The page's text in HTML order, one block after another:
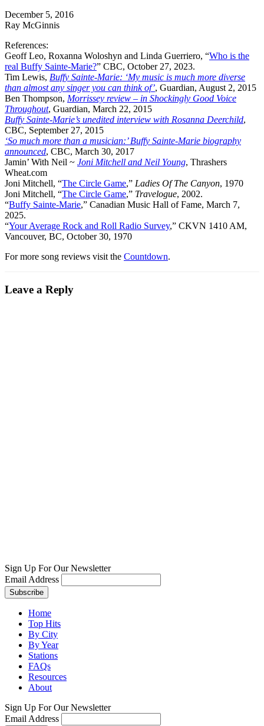
December 5, 2016
Ray McGinnis
References:
Geoff Leo, Roxanna Woloshyn and Linda Guerriero, “Who is the
real Buffy Sainte-Marie?” CBC, October 27, 2023.
Tim Lewis, Buffy Sainte-Marie: ‘My music is much more diverse
than almost any singer you can think of’, Guardian, August 2, 2015
Ben Thompson, Morrissey review – in Shockingly Good Voice
Throughout, Guardian, March 22, 2015
Buffy Sainte-Marie’s unedited interview with Rosanna Deerchild,
CBC, September 27, 2015
‘So much more than a musician:’ Buffy Sainte-Marie biography
announced, CBC, March 30, 2017
Jamin’ With Neil ~ Joni Mitchell and Neil Young, Thrashers
Wheat.com
Joni Mitchell, “The Circle Game,” Ladies Of The Canyon, 1970
Joni Mitchell, “The Circle Game,” Travelogue, 2002.
“Buffy Sainte-Marie,” Canadian Music Hall of Fame, March 7,
2025.
“Your Average Rock and Roll Radio Survey,” CKVN 1410 AM,
Vancouver, BC, October 30, 1970
For more song reviews visit the Countdown.
Leave a Reply
Sign Up For Our Newsletter
Email Address
Home
Top Hits
By City
By Year
Stations
FAQs
Resources
About
Sign Up For Our Newsletter
Email Address